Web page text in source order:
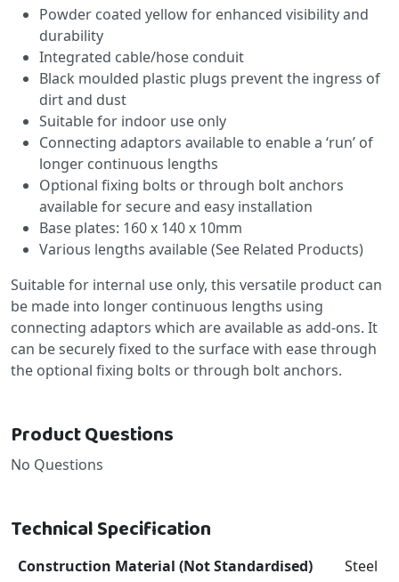
Powder coated yellow for enhanced visibility and
durability
Integrated cable/hose conduit
Black moulded plastic plugs prevent the ingress of
dirt and dust
Suitable for indoor use only
Connecting adaptors available to enable a ‘run’ of
longer continuous lengths
Optional fixing bolts or through bolt anchors
available for secure and easy installation
Base plates: 160 x 140 x 10mm
Various lengths available (See Related Products)
Suitable for internal use only, this versatile product can
be made into longer continuous lengths using
connecting adaptors which are available as add-ons. It
can be securely fixed to the surface with ease through
the optional fixing bolts or through bolt anchors.
Product Questions
No Questions
Technical Specification
Construction Material (Not Standardised)
Steel